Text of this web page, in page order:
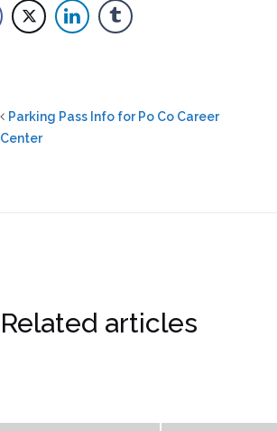
Parking Pass Info for Po Co Career
Center
Related articles